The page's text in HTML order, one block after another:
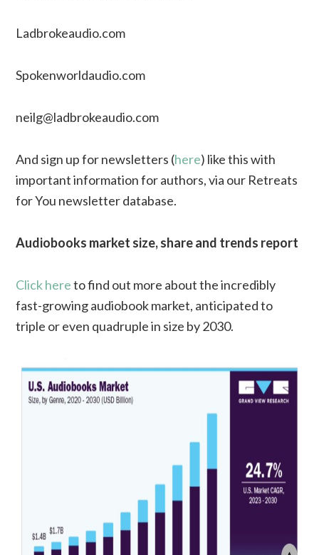
Ladbrokeaudio.com
Spokenworldaudio.com
neilg@ladbrokeaudio.com
And sign up for newsletters (here) like this with
important information for authors, via our Retreats
for You newsletter database.
Audiobooks market size, share and trends report
Click hereto find out more about the incredibly
fast-growing audiobook market, anticipated to
triple or even quadruple in size by 2030.